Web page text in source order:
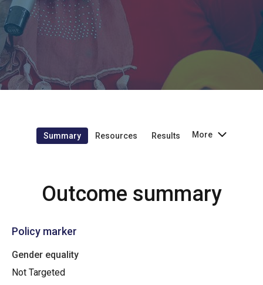
(MSCDF Outcome 7)
Summary Resources Results More
Outcome summary
Policy marker
Gender equality
Not Targeted